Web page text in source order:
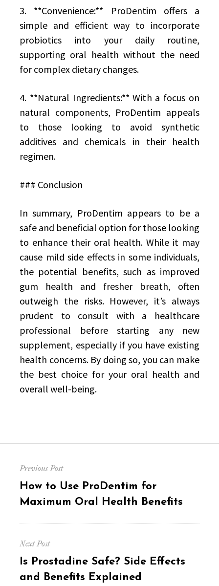
3. **Convenience:** ProDentim offers a
simple and efficient way to incorporate
probiotics into your daily routine,
supporting oral health without the need
for complex dietary changes.
4. **Natural Ingredients:** With a focus on
natural components, ProDentim appeals
to those looking to avoid synthetic
additives and chemicals in their health
regimen.
### Conclusion
In summary, ProDentim appears to be a
safe and beneficial option for those looking
to enhance their oral health. While it may
cause mild side effects in some individuals,
the potential benefits, such as improved
gum health and fresher breath, often
outweigh the risks. However, it’s always
prudent to consult with a healthcare
professional before starting any new
supplement, especially if you have existing
health concerns. By doing so, you can make
the best choice for your oral health and
overall well-being.
navigation
Previous Post
Previous
post:
How to Use ProDentim for
Maximum Oral Health Benefits
Next Post
Next
post:
Is Prostadine Safe? Side Effects
and Benefits Explained